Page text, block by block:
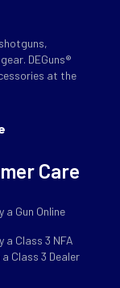
DEGuns®
at the
Care
a Gun Online
a Class 3 NFA
a Class 3 Dealer